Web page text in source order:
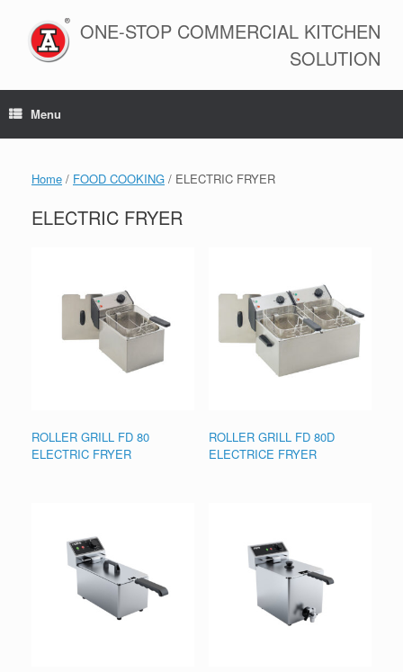
content
ONE-STOP COMMERCIAL KITCHEN
SOLUTION
Menu
Home / FOOD COOKING / ELECTRIC FRYER
ELECTRIC FRYER
ROLLER GRILL FD 80
ELECTRIC FRYER
ROLLER GRILL FD 80D
ELECTRICE FRYER